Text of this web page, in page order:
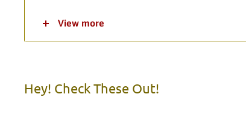
Product Variations: 1
Standard Turnaround Time: 1-2 Business
Item Material: Diecast Metal
View more
Hey! Check These Out!